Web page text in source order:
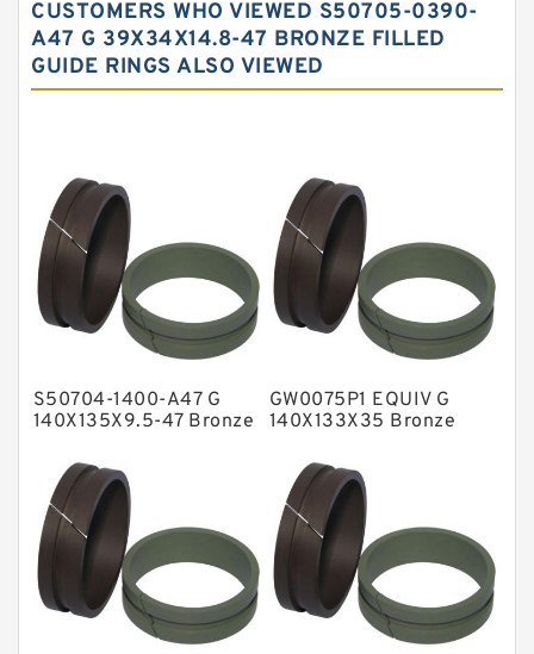
Carbon Fiber Guide Rings
Carbon Graphite Guide Rings
Fey Laminar Rings
Flange Seal
GLASS BACKUP RING
Glass Moly Guide Rings
Hat Packing Seals
Metal DU Bushing Guide Rings
NBR Compact Seal
Nylon Backup Rings
Nylon Guide Band Guide Rings
Phenolic Guide Band Guide Rings
CUSTOMERS WHO VIEWED S50705-0390-
A47 G 39X34X14.8-47 BRONZE FILLED
GUIDE RINGS ALSO VIEWED
S50704-1400-A47 G
140X135X9.5-47 Bronze
GW0075P1 EQUIV G
140X133X35 Bronze